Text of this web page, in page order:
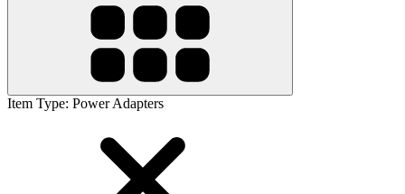
Item Type: Power Adapters